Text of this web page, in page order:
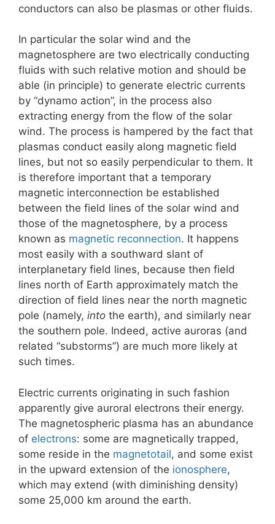
conductors can also be plasmas or other fluids.
In particular the solar wind and the
magnetosphere are two electrically conducting
fluids with such relative motion and should be
able (in principle) to generate electric currents
by “dynamo action”, in the process also
extracting energy from the flow of the solar
wind. The process is hampered by the fact that
plasmas conduct easily along magnetic field
lines, but not so easily perpendicular to them. It
is therefore important that a temporary
magnetic interconnection be established
between the field lines of the solar wind and
those of the magnetosphere, by a process
known as magnetic reconnection. It happens
most easily with a southward slant of
interplanetary field lines, because then field
lines north of Earth approximately match the
direction of field lines near the north magnetic
pole (namely, into the earth), and similarly near
the southern pole. Indeed, active auroras (and
related “substorms”) are much more likely at
such times.
Electric currents originating in such fashion
apparently give auroral electrons their energy.
The magnetospheric plasma has an abundance
of electrons: some are magnetically trapped,
some reside in the magnetotail, and some exist
in the upward extension of the ionosphere,
which may extend (with diminishing density)
some 25,000 km around the earth.